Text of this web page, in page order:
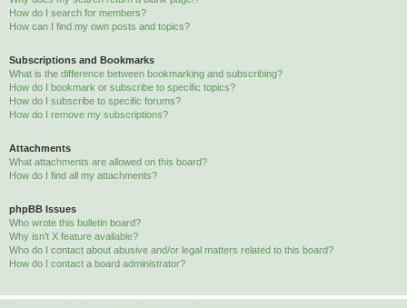
How do I search for members?
How can I find my own posts and topics?
Subscriptions and Bookmarks
What is the difference between bookmarking and subscribing?
How do I bookmark or subscribe to specific topics?
How do I subscribe to specific forums?
How do I remove my subscriptions?
Attachments
What attachments are allowed on this board?
How do I find all my attachments?
phpBB Issues
Who wrote this bulletin board?
Why isn’t X feature available?
Who do I contact about abusive and/or legal matters related to this board?
How do I contact a board administrator?